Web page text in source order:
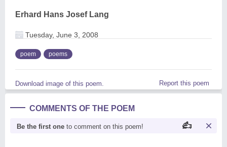
Erhard Hans Josef Lang
Tuesday, June 3, 2008
poem poems
Download image of this poem. Report this poem
COMMENTS OF THE POEM
Be the first one to comment on this poem!